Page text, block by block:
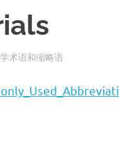
术语和缩略语